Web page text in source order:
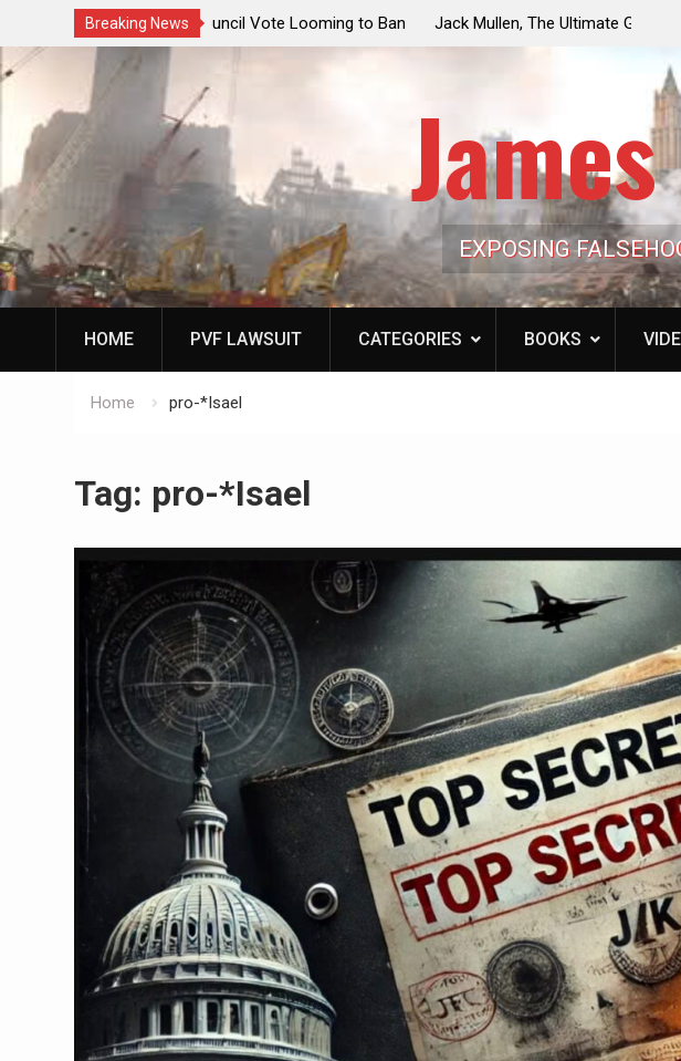
Breaking News
Vote Looming to Ban
Hypocrisy 101
Jack Mullen, The Ultimate Grift: Inside the Trump
Family’s Billion-Dollar Pipeline of Public Cash
the
EXPOSING
HOME PVF LAWSUIT CATEGORIES BOOKS
Home pro-*Isael
Tag: pro-*Isael